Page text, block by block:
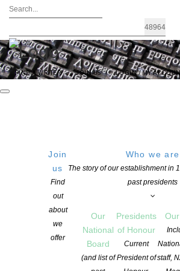
FIND A WRITER JOIN US LOGIN / MY
Join
us
Find
out
about
we
offer
Who we are
The story of our establishment in
past presidents
Our
National
Board
(and list of
Presidents
of Honour
Current
President ofstaff,
NZSA Awards |
Fellowships
NZSA